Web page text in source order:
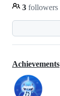
3 followers
Achievements